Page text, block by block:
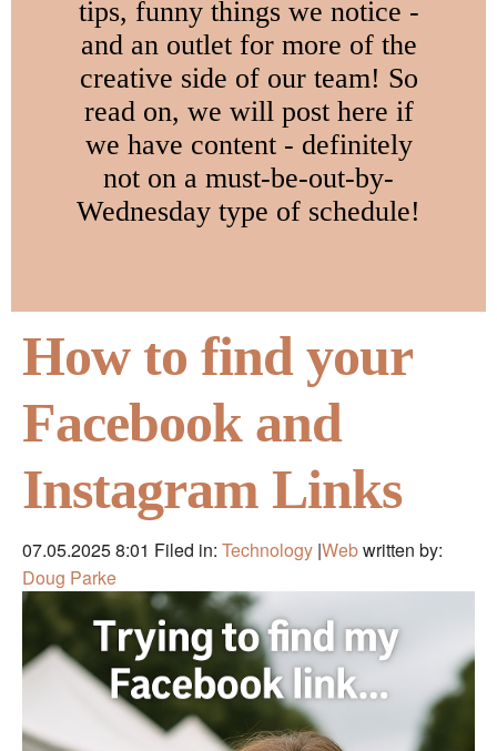
tips, funny things we notice -
and an outlet for more of the
creative side of our team! So
read on, we will post here if
we have content - definitely
not on a must-be-out-by-
Wednesday type of schedule!
How to find your
Facebook and
Instagram Links
07.05.2025 8:01 Filed in: Technology |Webwritten by:
Doug Parke